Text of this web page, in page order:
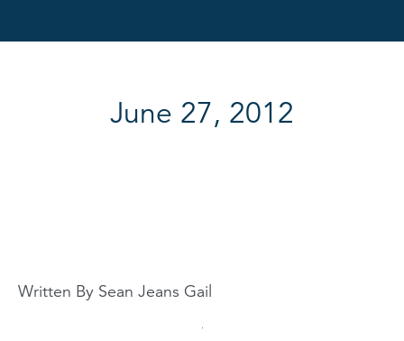
June 27, 2012
Written By Sean Jeans Gail